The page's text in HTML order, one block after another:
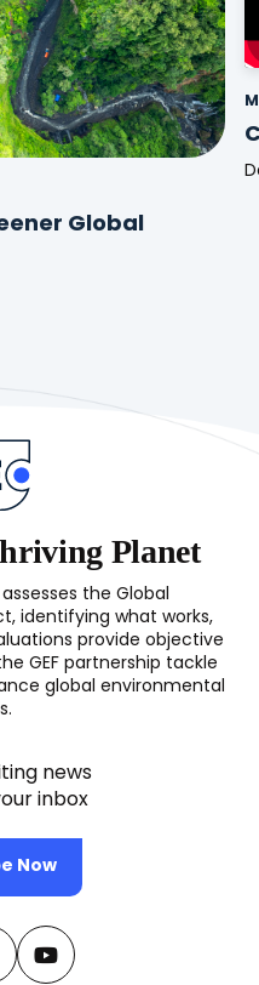
Global
Youtube
(opens
Planet
the Global
identifying what works,
provide objective
GEF partnership tackle
global environmental
news
inbox
Now